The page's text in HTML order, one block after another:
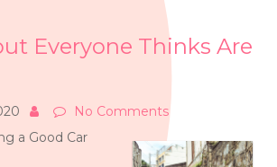
Everyone Thinks Are
No Comments
a Good Car